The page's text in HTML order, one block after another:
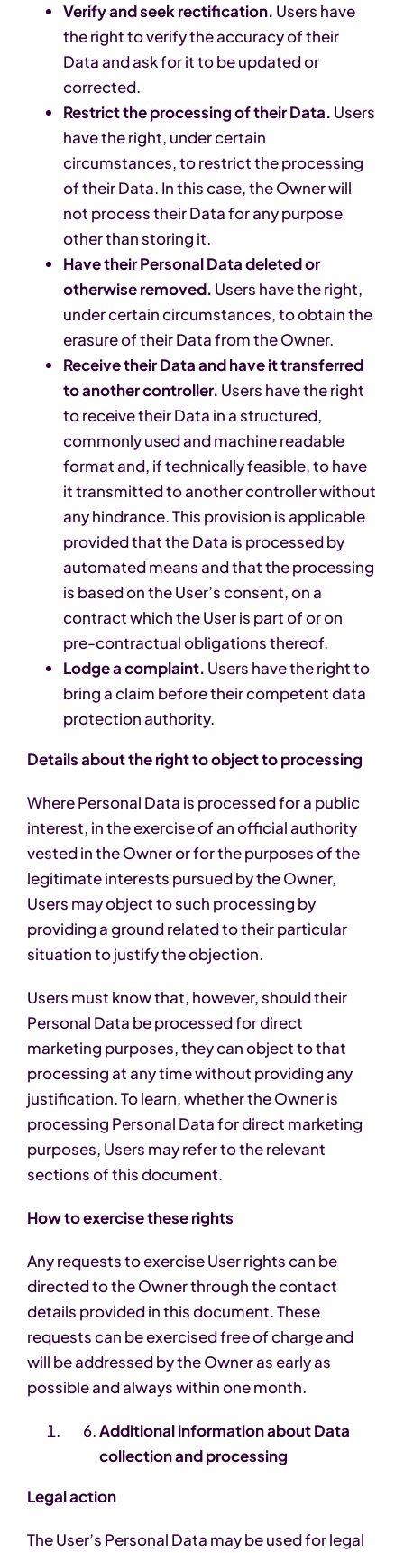
Verify and seek rectification. Users have
the right to verify the accuracy of their
Data and ask for it to be updated or
corrected.
Restrict the processing of their Data. Users
have the right, under certain
circumstances, to restrict the processing
of their Data. In this case, the Owner will
not process their Data for any purpose
other than storing it.
Have their Personal Data deleted or
otherwise removed. Users have the right,
under certain circumstances, to obtain the
erasure of their Data from the Owner.
Receive their Data and have it transferred
to another controller. Users have the right
to receive their Data in a structured,
commonly used and machine readable
format and, if technically feasible, to have
it transmitted to another controller without
any hindrance. This provision is applicable
provided that the Data is processed by
automated means and that the processing
is based on the User’s consent, on a
contract which the User is part of or on
pre-contractual obligations thereof.
Lodge a complaint. Users have the right to
bring a claim before their competent data
protection authority.
Details about the right to object to processing
Where Personal Data is processed for a public
interest, in the exercise of an official authority
vested in the Owner or for the purposes of the
legitimate interests pursued by the Owner,
Users may object to such processing by
providing a ground related to their particular
situation to justify the objection.
Users must know that, however, should their
Personal Data be processed for direct
marketing purposes, they can object to that
processing at any time without providing any
justification. To learn, whether the Owner is
processing Personal Data for direct marketing
purposes, Users may refer to the relevant
sections of this document.
How to exercise these rights
Any requests to exercise User rights can be
directed to the Owner through the contact
details provided in this document. These
requests can be exercised free of charge and
will be addressed by the Owner as early as
possible and always within one month.
Additional information about Data
collection and processing
Legal action
The User’s Personal Data may be used for legal